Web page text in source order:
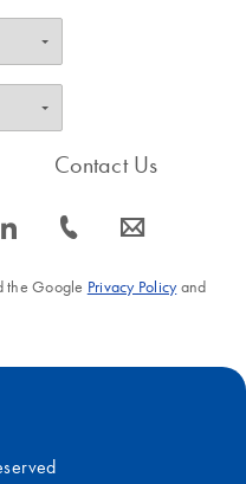
s
Contact Us
icon_0072_phone-s icon_0063_envelope-s
the Google Privacy Policyand